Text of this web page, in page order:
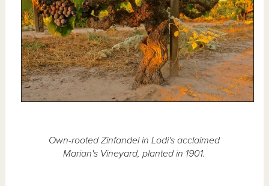
Own-rooted Zinfandel in Lodi's acclaimed
Marian's Vineyard, planted in 1901.